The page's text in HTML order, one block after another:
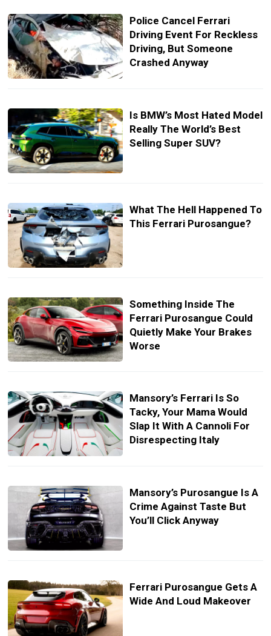
Police Cancel Ferrari
Driving Event For Reckless
Driving, But Someone
Crashed Anyway
Is BMW’s Most Hated Model
Really The World’s Best
Selling Super SUV?
What The Hell Happened To
This Ferrari Purosangue?
Something Inside The
Ferrari Purosangue Could
Quietly Make Your Brakes
Worse
Mansory’s Ferrari Is So
Tacky, Your Mama Would
Slap It With A Cannoli For
Disrespecting Italy
Mansory’s Purosangue Is A
Crime Against Taste But
You’ll Click Anyway
Ferrari Purosangue Gets A
Wide And Loud Makeover